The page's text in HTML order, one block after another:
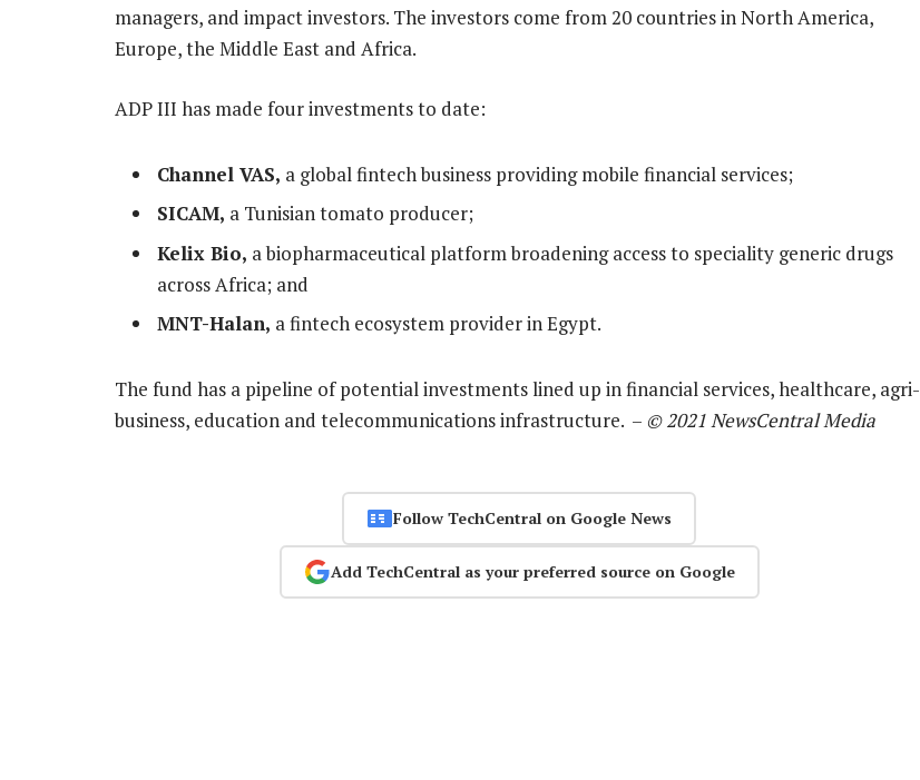
managers, and impact investors. The investors come from 20 countries in North America,
Europe, the Middle East and Africa.
ADP III has made four investments to date:
Channel VAS, a global fintech business providing mobile financial services;
SICAM, a Tunisian tomato producer;
Kelix Bio, a biopharmaceutical platform broadening access to speciality generic drugs
across Africa; and
MNT-Halan, a fintech ecosystem provider in Egypt.
The fund has a pipeline of potential investments lined up in financial services, healthcare, agri-
business, education and telecommunications infrastructure. – © 2021 NewsCentral Media
Follow TechCentral on Google News
Add TechCentral as your preferred source on Google